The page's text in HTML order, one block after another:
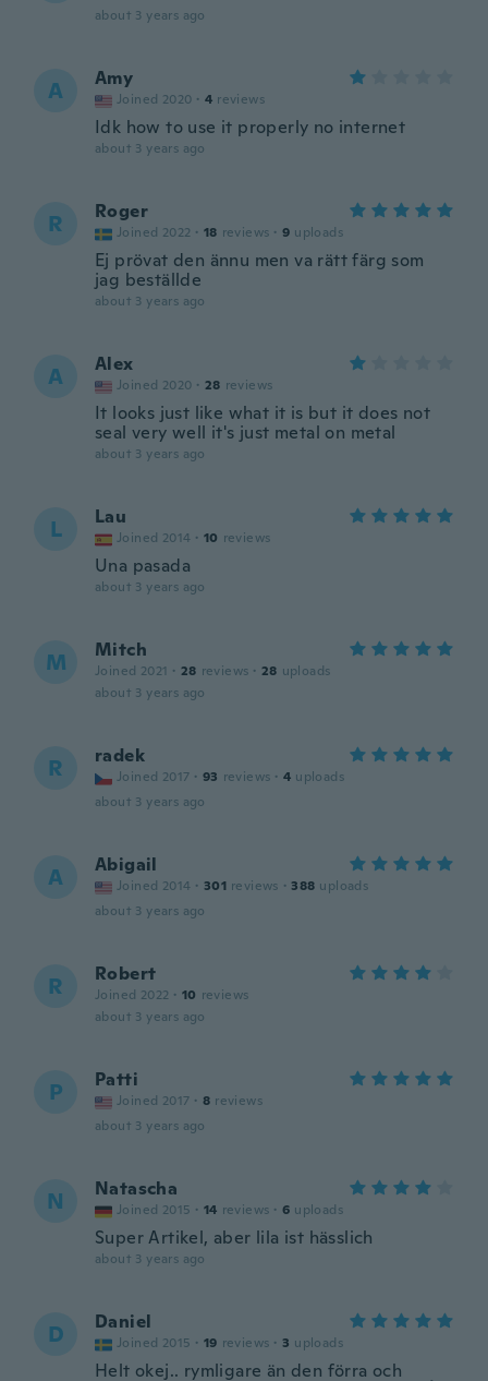
about 3 years ago
A Amy
Joined 2020 · 4 reviews
Idk how to use it properly no internet
about 3 years ago
R Roger
Joined 2022 · 18 reviews · 9 uploads
Ej prövat den ännu men va rätt färg som
jag beställde
about 3 years ago
A Alex
Joined 2020 · 28 reviews
It looks just like what it is but it does not
seal very well it's just metal on metal
about 3 years ago
L Lau
Joined 2014 · 10 reviews
Una pasada
about 3 years ago
M Mitch
Joined 2021 · 28 reviews · 28 uploads
about 3 years ago
R radek
Joined 2017 · 93 reviews · 4 uploads
about 3 years ago
A Abigail
Joined 2014 · 301 reviews · 388 uploads
about 3 years ago
R Robert
Joined 2022 · 10 reviews
about 3 years ago
P Patti
Joined 2017 · 8 reviews
about 3 years ago
N Natascha
Joined 2015 · 14 reviews · 6 uploads
Super Artikel, aber lila ist hässlich
about 3 years ago
D Daniel
Joined 2015 · 19 reviews · 3 uploads
Helt okej.. rymligare än den förra och